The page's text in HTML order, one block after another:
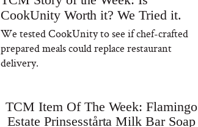
CookUnity Worth it? We Tried it.
We tested CookUnity to see if chef-crafted
prepared meals could replace restaurant
delivery.
TCM Item Of The Week: Flamingo
Estate Prinsesstårta Milk Bar Soap